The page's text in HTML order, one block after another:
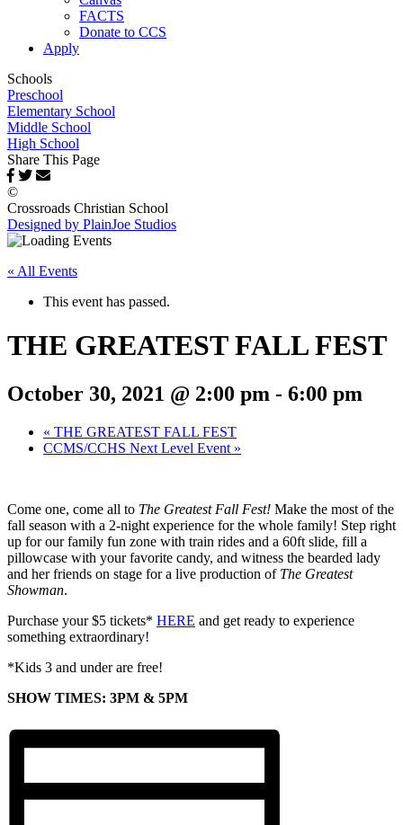
FACTS
Donate to CCS
Apply
Schools
Preschool
Elementary School
Middle School
High School
Share This Page
©
Crossroads Christian School
Designed by PlainJoe Studios
« All Events
This event has passed.
THE GREATEST FALL FEST
October 30, 2021 @ 2:00 pm - 6:00 pm
« THE GREATEST FALL FEST
CCMS/CCHS Next Level Event »
Come one, come all to The Greatest Fall Fest! Make the most of the
fall season with a 2-night experience for the whole family! Step right
up for our family fun zone with train rides and a 60ft slide, fill a
pillowcase with your favorite candy, and witness the bearded lady
and her friends on stage for a live production of The Greatest
Showman.
Purchase your $5 tickets* HERE and get ready to experience
something extraordinary!
*Kids 3 and under are free!
SHOW TIMES: 3PM & 5PM